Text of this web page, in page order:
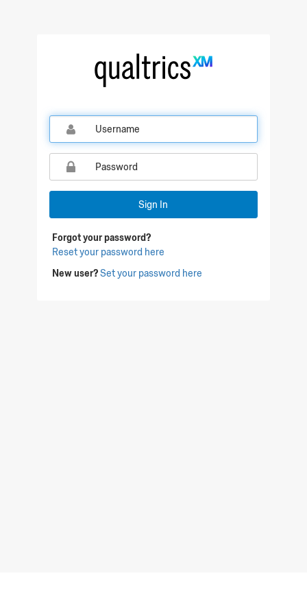
Qualtrics Sign In
Sign In
Forgot your password?
Reset your password here
New user?Set your password here